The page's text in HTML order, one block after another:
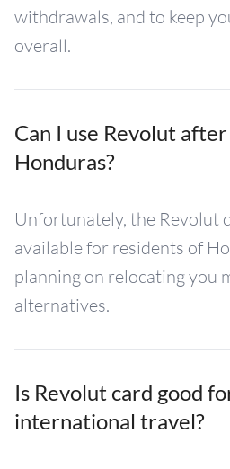
withdrawals, and to keep
overall.
Can I use Revolut
Honduras?
Unfortunately, the Revolut
available for residents of
planning on relocating you
alternatives.
Is Revolut card good
international travel?